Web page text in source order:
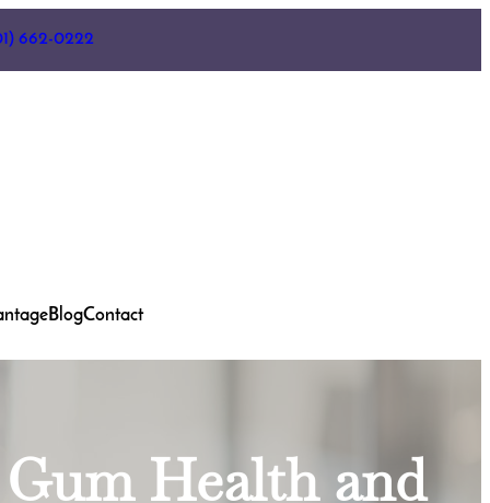
662-0222
BlogContact
Health and